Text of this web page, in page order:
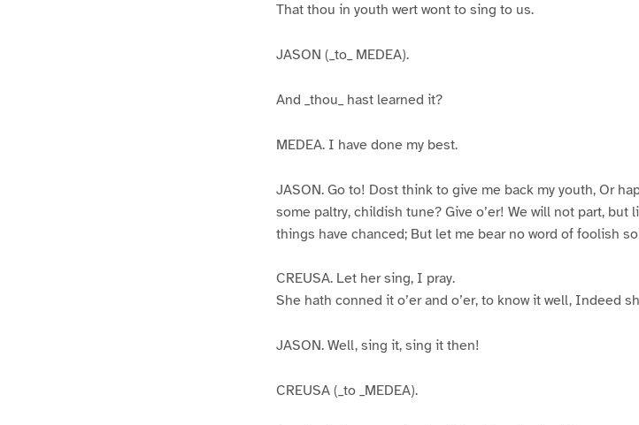
That thou in youth wert wont to sing to us.
JASON (_to_ MEDEA).
And _thou_ hast learned it?
MEDEA. I have done my best.
JASON. Go to! Dost think to give me back my youth, Or
some paltry, childish tune? Give o’er! We will not part, but
things have chanced; But let me bear no word of foolish
CREUSA. Let her sing, I pray.
She hath conned it o’er and o’er, to know it well, Indeed
JASON. Well, sing it, sing it then!
CREUSA (_to _MEDEA).